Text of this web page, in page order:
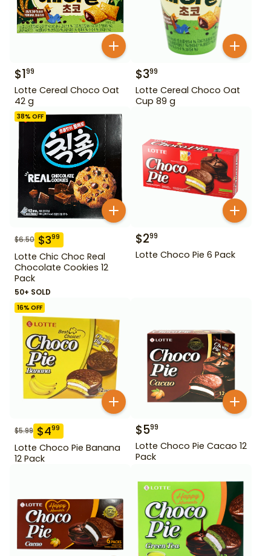
$199
Lotte Cereal Choco Oat
42 g
$399
Lotte Cereal Choco Oat
Cup 89 g
38% OFF
$6.50 $399
Lotte Chic Choc Real
Chocolate Cookies 12
Pack
50+ SOLD
$299
Lotte Choco Pie 6 Pack
16% OFF
$5.99 $499
Lotte Choco Pie Banana
12 Pack
$599
Lotte Choco Pie Cacao 12
Pack